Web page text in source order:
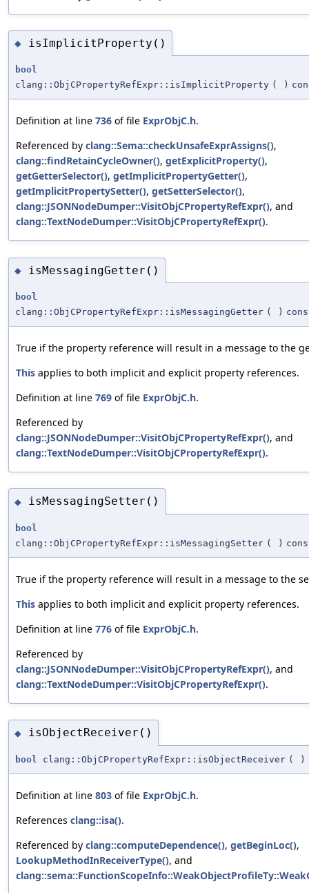
◆ isImplicitProperty()
bool
clang::ObjCPropertyRefExpr::isImplicitProperty ( )
Definition at line 736 of file ExprObjC.h.
Referenced by clang::Sema::checkUnsafeExprAssigns(),
clang::findRetainCycleOwner(), getExplicitProperty(),
getGetterSelector(), getImplicitPropertyGetter(),
getImplicitPropertySetter(), getSetterSelector(),
clang::JSONNodeDumper::VisitObjCPropertyRefExpr(), and
clang::TextNodeDumper::VisitObjCPropertyRefExpr().
◆ isMessagingGetter()
bool
clang::ObjCPropertyRefExpr::isMessagingGetter ( )
True if the property reference will result in a message to the
This applies to both implicit and explicit property references.
Definition at line 769 of file ExprObjC.h.
Referenced by
clang::JSONNodeDumper::VisitObjCPropertyRefExpr(), and
clang::TextNodeDumper::VisitObjCPropertyRefExpr().
◆ isMessagingSetter()
bool
clang::ObjCPropertyRefExpr::isMessagingSetter ( )
True if the property reference will result in a message to the
This applies to both implicit and explicit property references.
Definition at line 776 of file ExprObjC.h.
Referenced by
clang::JSONNodeDumper::VisitObjCPropertyRefExpr(), and
clang::TextNodeDumper::VisitObjCPropertyRefExpr().
◆ isObjectReceiver()
bool clang::ObjCPropertyRefExpr::isObjectReceiver ( )
Definition at line 803 of file ExprObjC.h.
References clang::isa().
Referenced by clang::computeDependence(), getBeginLoc(),
LookupMethodInReceiverType(), and